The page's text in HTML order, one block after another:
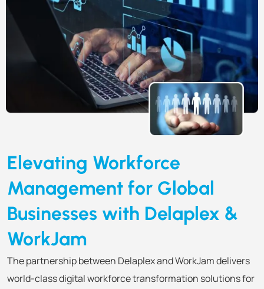
Elevating Workforce
Management for Global
Businesses with Delaplex &
WorkJam
The partnership between Delaplex and WorkJam delivers
world-class digital workforce transformation solutions for